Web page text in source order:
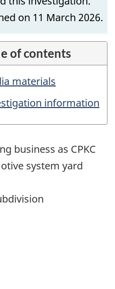
on 11 March 2026.
of contents
materials
information
business as CPKC
system yard